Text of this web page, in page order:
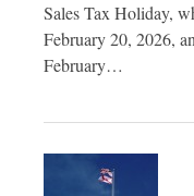
Sales Tax Holiday,
February 20, 2026,
February…